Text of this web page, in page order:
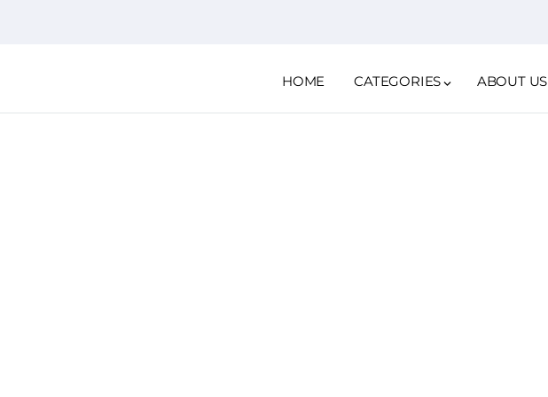
HOME CATEGORIES ABOUT US